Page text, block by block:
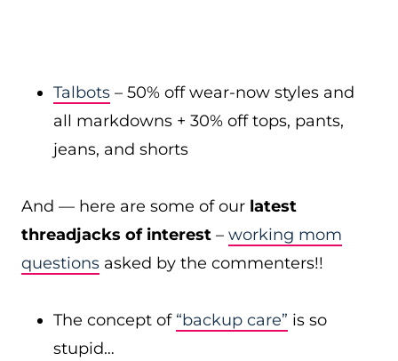
Talbots – 50% off wear-now styles and
all markdowns + 30% off tops, pants,
jeans, and shorts
And — here are some of our latest
threadjacks of interest – working mom
questions asked by the commenters!!
The concept of “backup care” is so
stupid…